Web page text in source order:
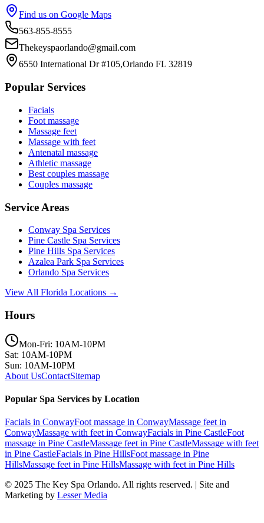
Find us on Google Maps
563-855-8555
Thekeyspaorlando@gmail.com
6550 International Dr #105,Orlando FL 32819
Popular Services
Facials
Foot massage
Massage feet
Massage with feet
Antenatal massage
Athletic massage
Best couples massage
Couples massage
Service Areas
Conway Spa Services
Pine Castle Spa Services
Pine Hills Spa Services
Azalea Park Spa Services
Orlando Spa Services
View All Florida Locations →
Hours
Mon-Fri: 10AM-10PM
Sat: 10AM-10PM
Sun: 10AM-10PM
About UsContactSitemap
Popular Spa Services by Location
Facials in ConwayFoot massage in ConwayMassage feet in
ConwayMassage with feet in ConwayFacials in Pine CastleFoot
massage in Pine CastleMassage feet in Pine CastleMassage with feet
in Pine CastleFacials in Pine HillsFoot massage in Pine
HillsMassage feet in Pine HillsMassage with feet in Pine Hills
© 2025 The Key Spa Orlando. All rights reserved. | Site and
Marketing by Lesser Media